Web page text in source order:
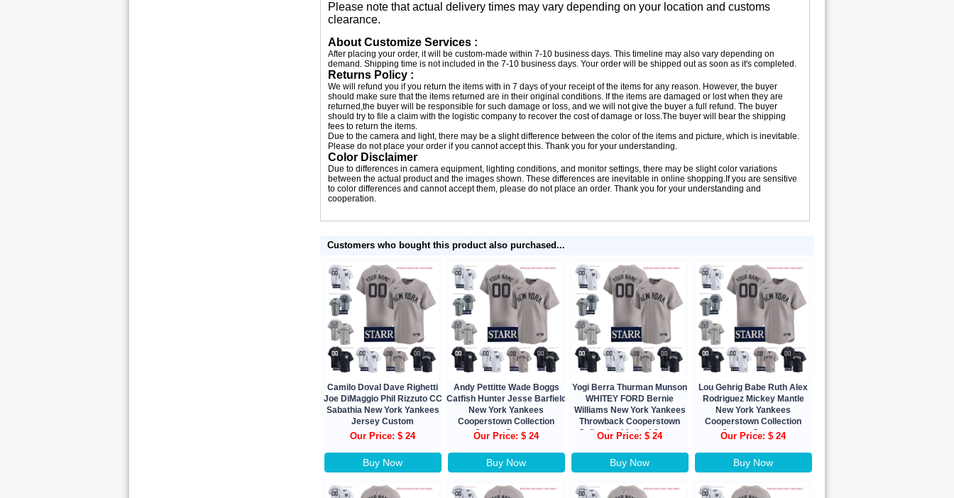
Please note that actual delivery times may vary depending on your location and customs
clearance.
About Customize Services :
After placing your order, it will be custom-made within 7-10 business days. This timeline may also vary depending on
demand. Shipping time is not included in the 7-10 business days. Your order will be shipped out as soon as it's completed.
Returns Policy :
We will refund you if you return the items with in 7 days of your receipt of the items for any reason. However, the buyer
should make sure that the items returned are in their original conditions. If the items are damaged or lost when they are
returned,the buyer will be responsible for such damage or loss, and we will not give the buyer a full refund. The buyer
should try to file a claim with the logistic company to recover the cost of damage or loss.The buyer will bear the shipping
fees to return the items.
Due to the camera and light, there may be a slight difference between the color of the items and picture, which is inevitable.
Please do not place your order if you cannot accept this. Thank you for your understanding.
Color Disclaimer
Due to differences in camera equipment, lighting conditions, and monitor settings, there may be slight color variations
between the actual product and the images shown. These differences are inevitable in online shopping.If you are sensitive
to color differences and cannot accept them, please do not place an order. Thank you for your understanding and
cooperation.
Customers who bought this product also purchased...
Camilo Doval Dave Righetti
Joe DiMaggio Phil Rizzuto CC
Sabathia New York Yankees
Jersey Custom
Our Price: $ 24
Buy Now
Andy Pettitte Wade Boggs
Catfish Hunter Jesse Barfield
New York Yankees
Cooperstown Collection
Jersey Custom
Our Price: $ 24
Buy Now
Yogi Berra Thurman Munson
WHITEY FORD Bernie
Williams New York Yankees
Throwback Cooperstown
Collection Limited Jersey
Our Price: $ 24
Buy Now
Lou Gehrig Babe Ruth Alex
Rodriguez Mickey Mantle
New York Yankees
Cooperstown Collection
Jersey Custom
Our Price: $ 24
Buy Now